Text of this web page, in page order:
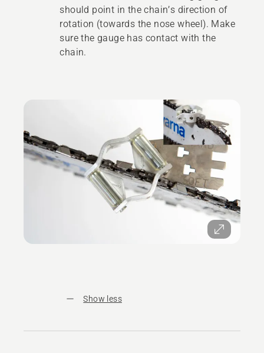
should point in the chain’s direction of
rotation (towards the nose wheel). Make
sure the gauge has contact with the
chain.
Show less